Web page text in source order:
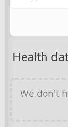
Health
We don't